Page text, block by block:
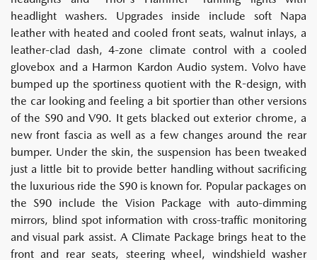
headlight washers. Upgrades inside include soft Napa
leather with heated and cooled front seats, walnut inlays, a
leather-clad dash, 4-zone climate control with a cooled
glovebox and a Harmon Kardon Audio system. Volvo have
bumped up the sportiness quotient with the R-design, with
the car looking and feeling a bit sportier than other versions
of the S90 and V90. It gets blacked out exterior chrome, a
new front fascia as well as a few changes around the rear
bumper. Under the skin, the suspension has been tweaked
just a little bit to provide better handling without sacrificing
the luxurious ride the S90 is known for. Popular packages on
the S90 include the Vision Package with auto-dimming
mirrors, blind spot information with cross-traffic monitoring
and visual park assist. A Climate Package brings heat to the
front and rear seats, steering wheel, windshield washer